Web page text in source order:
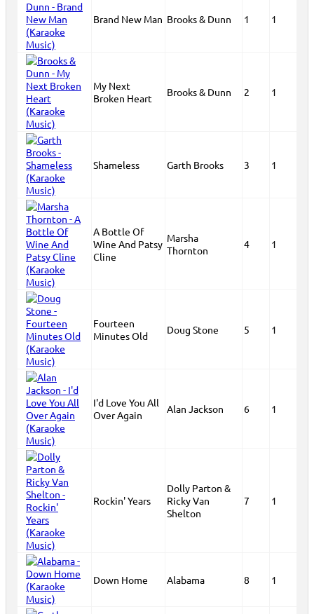
Brand New Man Brooks & Dunn 1 1
My Next
Broken Heart
Brooks & Dunn 2 1
Shameless Garth Brooks 3 1
A Bottle Of
Wine And Patsy
Cline
Marsha
Thornton
4 1
Fourteen
Minutes Old
Doug Stone 5 1
I'd Love You All
Over Again
Alan Jackson 6 1
Rockin' Years
Dolly Parton &
Ricky Van
Shelton
7 1
Down Home Alabama 8 1